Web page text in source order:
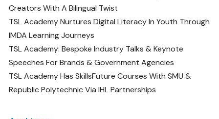
Creators With A Bilingual Twist
TSL Academy Nurtures Digital Literacy In Youth Through
IMDA Learning Journeys
TSL Academy: Bespoke Industry Talks & Keynote
Speeches For Brands & Government Agencies
TSL Academy Has SkillsFuture Courses With SMU &
Republic Polytechnic Via IHL Partnerships